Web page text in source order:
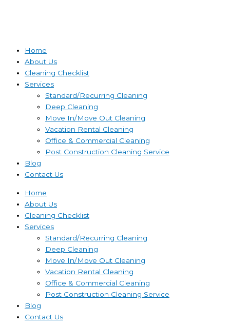
Home
About Us
Cleaning Checklist
Services
Standard/Recurring Cleaning
Deep Cleaning
Move In/Move Out Cleaning
Vacation Rental Cleaning
Office & Commercial Cleaning
Post Construction Cleaning Service
Blog
Contact Us
Home
About Us
Cleaning Checklist
Services
Standard/Recurring Cleaning
Deep Cleaning
Move In/Move Out Cleaning
Vacation Rental Cleaning
Office & Commercial Cleaning
Post Construction Cleaning Service
Blog
Contact Us